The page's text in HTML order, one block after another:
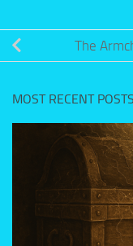
The
MOST RECENT POSTS